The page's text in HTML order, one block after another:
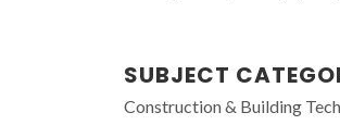
SUBJECT
Construction & Building